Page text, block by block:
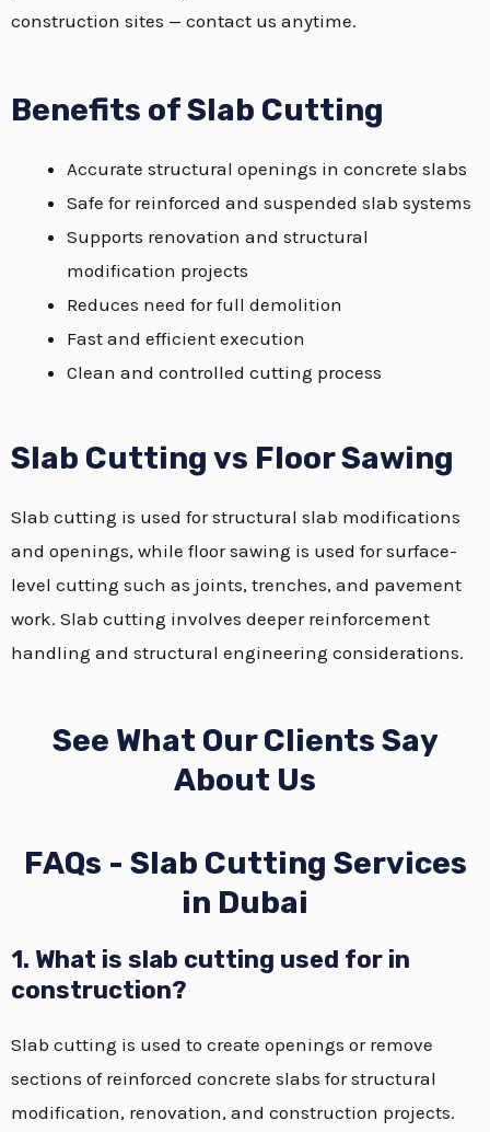
construction sites — contact us anytime.
Benefits of Slab Cutting
Accurate structural openings in concrete slabs
Safe for reinforced and suspended slab systems
Supports renovation and structural
modification projects
Reduces need for full demolition
Fast and efficient execution
Clean and controlled cutting process
Slab Cutting vs Floor Sawing
Slab cutting is used for structural slab modifications
and openings, while floor sawing is used for surface-
level cutting such as joints, trenches, and pavement
work. Slab cutting involves deeper reinforcement
handling and structural engineering considerations.
See What Our Clients Say
About Us
FAQs - Slab Cutting Services
in Dubai
1. What is slab cutting used for in
construction?
Slab cutting is used to create openings or remove
sections of reinforced concrete slabs for structural
modification, renovation, and construction projects.